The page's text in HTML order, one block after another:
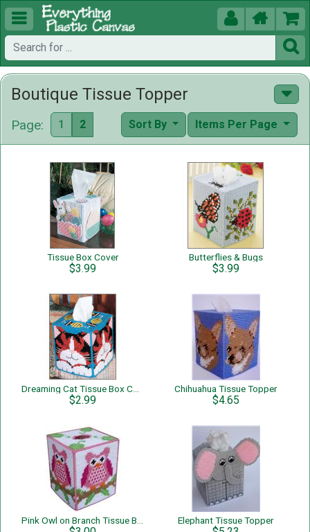
  


Boutique Tissue Topper
Page: 1 2 Items Per Page
Sort By
Tissue Box Cover
$3.99
Butterflies & Bugs
$3.99
$2.99
Chihuahua Tissue Topper
$4.65
Elephant Tissue Topper